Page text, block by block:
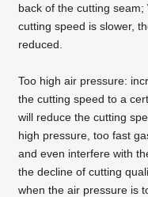
back of the cutting
cutting speed is slower,
reduced.
Too high air pressure:
the cutting speed to a
will reduce the cutting
high pressure, too fast
and even interfere with
the decline of cutting
when the air pressure is